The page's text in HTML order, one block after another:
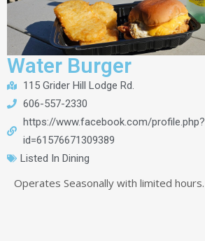
Water Burger
115 Grider Hill Lodge Rd.
606-557-2330
https://www.facebook.com/profile.php?
id=61576671309389
Listed In Dining
Operates Seasonally with limited hours.